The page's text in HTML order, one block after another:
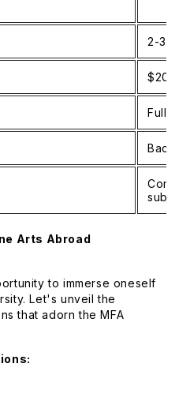
2-3
Full-
Arts Abroad
to immerse oneself
Let's unveil the
that adorn the MFA